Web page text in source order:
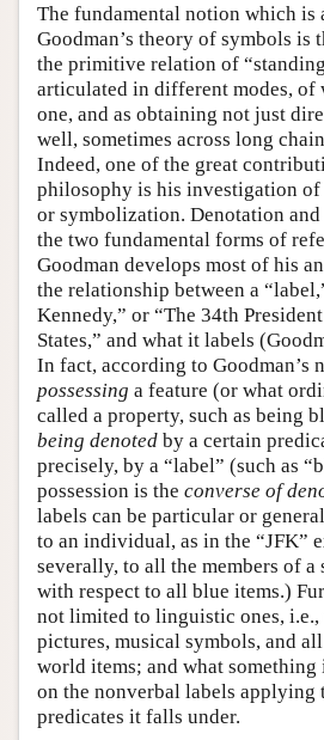
The fundamental notion which is
Goodman’s theory of symbols is
the primitive relation of
articulated in different modes, of
one, and as obtaining not just
well, sometimes across long
Indeed, one of the great
philosophy is his investigation
or symbolization. Denotation
the two fundamental forms of
Goodman develops most of his
the relationship between a
Kennedy,” or “The 34th
States,” and what it labels
In fact, according to Goodman’s
possessing a feature (or what
called a property, such as being
being denoted by a certain
precisely, by a “label” (such as
possession is the converse of
labels can be particular or
to an individual, as in the “JFK”
severally, to all the members of a
with respect to all blue items.)
not limited to linguistic ones, i.e.,
pictures, musical symbols, and
world items; and what something
on the nonverbal labels applying
predicates it falls under.